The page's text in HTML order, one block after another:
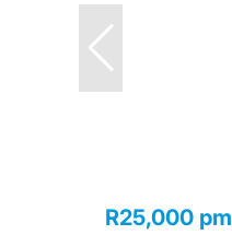
R25,000 pm